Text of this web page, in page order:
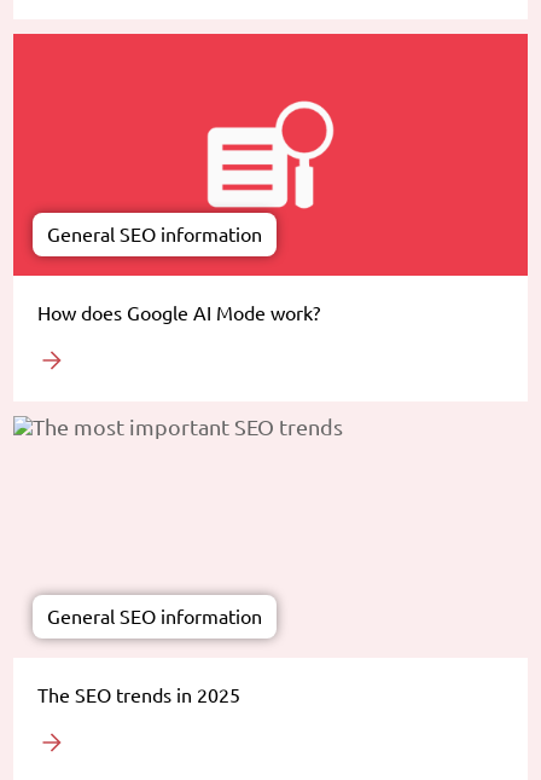
General SEO information
How does Google AI Mode work?
General SEO information
The SEO trends in 2025